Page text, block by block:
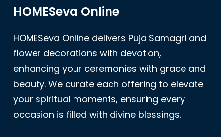
HOMESeva Online
HOMESeva Online delivers Puja Samagri and
flower decorations with devotion,
enhancing your ceremonies with grace and
beauty. We curate each offering to elevate
your spiritual moments, ensuring every
occasion is filled with divine blessings.